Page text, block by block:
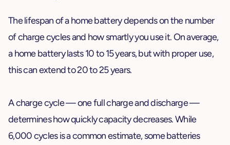
The lifespan of a home battery depends on the number
of charge cycles and how smartly you use it. On average,
a home battery lasts 10 to 15 years, but with proper use,
this can extend to 20 to 25 years.
A charge cycle — one full charge and discharge —
determines how quickly capacity decreases. While
6,000 cycles is a common estimate, some batteries